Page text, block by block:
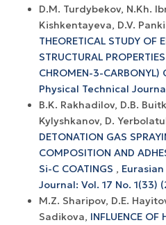
D.М. Turdybekov, N.Kh.
Kishkentayeva, D.V.
THEORETICAL STUDY OF
STRUCTURAL
CHROMEN-3-CARBONYL)
Physical Technical
B.K. Rakhadilov, D.B.
Kylyshkanov, D.
DETONATION GAS
COMPOSITION AND
Si-C COATINGS ,
Journal: Vol. 17 No. 1(33)
M.Z. Sharipov, D.E.
Sadikova, INFLUENCE OF